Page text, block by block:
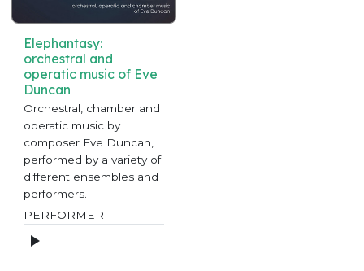
Elephantasy:
orchestral and
operatic music of Eve
Duncan
Orchestral, chamber and
operatic music by
composer Eve Duncan,
performed by a variety of
different ensembles and
performers.
PERFORMER